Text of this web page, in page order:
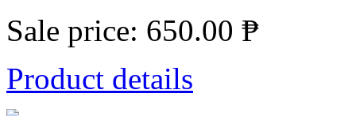
Sale price: 650.00 ₱
Product details